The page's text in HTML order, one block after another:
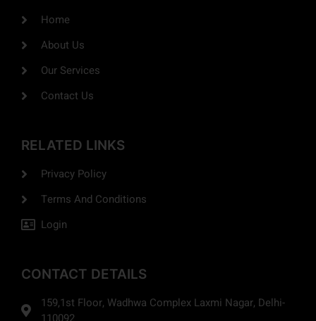
Home
About Us
Our Services
Contact Us
RELATED LINKS
Privacy Policy
Terms And Conditions
Login
CONTACT DETAILS
159,1st Floor, Wadhwa Complex Laxmi Nagar, Delhi-